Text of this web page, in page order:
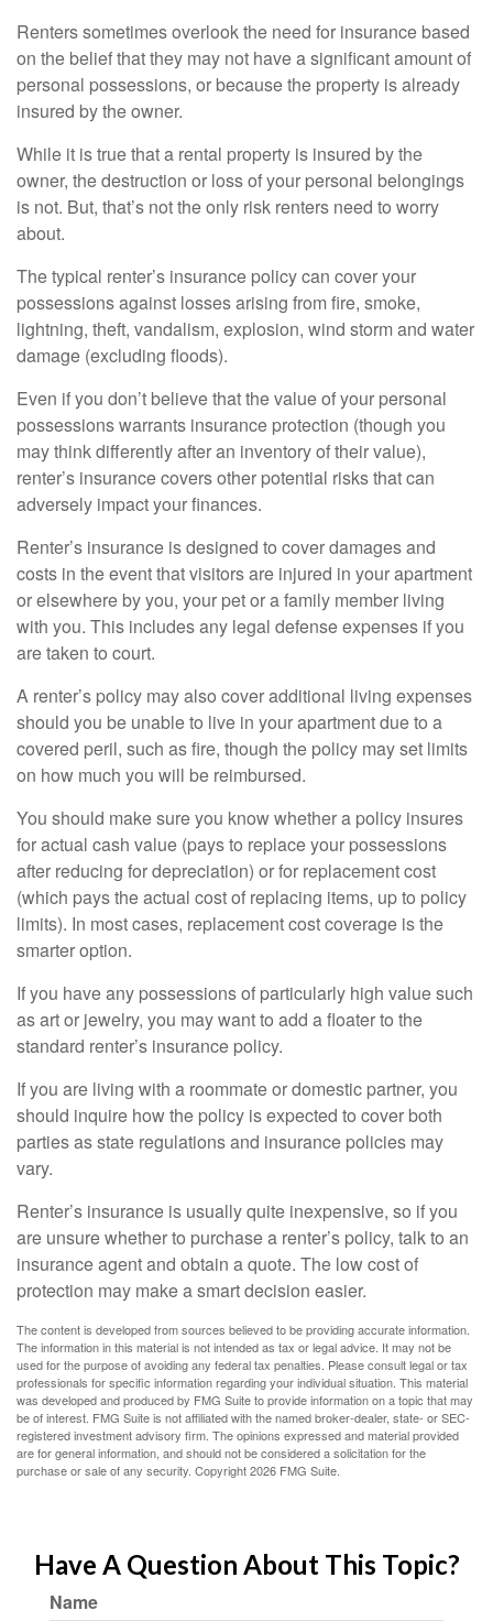
Renters sometimes overlook the need for insurance based
on the belief that they may not have a significant amount of
personal possessions, or because the property is already
insured by the owner.
While it is true that a rental property is insured by the
owner, the destruction or loss of your personal belongings
is not. But, that’s not the only risk renters need to worry
about.
The typical renter’s insurance policy can cover your
possessions against losses arising from fire, smoke,
lightning, theft, vandalism, explosion, wind storm and water
damage (excluding floods).
Even if you don’t believe that the value of your personal
possessions warrants insurance protection (though you
may think differently after an inventory of their value),
renter’s insurance covers other potential risks that can
adversely impact your finances.
Renter’s insurance is designed to cover damages and
costs in the event that visitors are injured in your apartment
or elsewhere by you, your pet or a family member living
with you. This includes any legal defense expenses if you
are taken to court.
A renter’s policy may also cover additional living expenses
should you be unable to live in your apartment due to a
covered peril, such as fire, though the policy may set limits
on how much you will be reimbursed.
You should make sure you know whether a policy insures
for actual cash value (pays to replace your possessions
after reducing for depreciation) or for replacement cost
(which pays the actual cost of replacing items, up to policy
limits). In most cases, replacement cost coverage is the
smarter option.
If you have any possessions of particularly high value such
as art or jewelry, you may want to add a floater to the
standard renter’s insurance policy.
If you are living with a roommate or domestic partner, you
should inquire how the policy is expected to cover both
parties as state regulations and insurance policies may
vary.
Renter’s insurance is usually quite inexpensive, so if you
are unsure whether to purchase a renter’s policy, talk to an
insurance agent and obtain a quote. The low cost of
protection may make a smart decision easier.
The content is developed from sources believed to be providing accurate information.
The information in this material is not intended as tax or legal advice. It may not be
used for the purpose of avoiding any federal tax penalties. Please consult legal or tax
professionals for specific information regarding your individual situation. This material
was developed and produced by FMG Suite to provide information on a topic that may
be of interest. FMG Suite is not affiliated with the named broker-dealer, state- or SEC-
registered investment advisory firm. The opinions expressed and material provided
are for general information, and should not be considered a solicitation for the
purchase or sale of any security. Copyright2026 FMG Suite.
Have A Question About This Topic?
Name